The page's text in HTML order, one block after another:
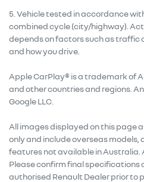
5. Vehicle tested in accordance
combined cycle (city/highway).
depends on factors such as traffic
and how you drive.
Apple CarPlay® is a trademark of
and other countries and regions.
Google LLC.
All images displayed on this page
only and include overseas
features not available in Australia.
Please confirm final specifications
authorised Renault Dealer prior to